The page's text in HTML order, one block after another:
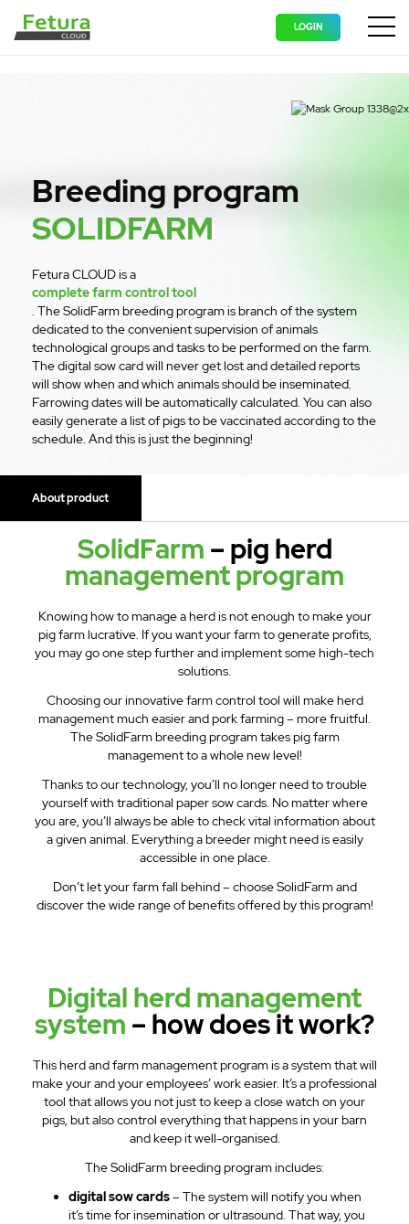
LOGIN
Breeding program
SOLIDFARM
Fetura CLOUD is a
complete farm control tool
. The SolidFarm breeding program is branch of the system
dedicated to the convenient supervision of animals
technological groups and tasks to be performed on the farm.
The digital sow card will never get lost and detailed reports
will show when and which animals should be inseminated.
Farrowing dates will be automatically calculated. You can also
easily generate a list of pigs to be vaccinated according to the
schedule. And this is just the beginning!
About product
SolidFarm – pig herd
management program
Knowing how to manage a herd is not enough to make your
pig farm lucrative. If you want your farm to generate profits,
you may go one step further and implement some high-tech
solutions.
Choosing our innovative farm control tool will make herd
management much easier and pork farming – more fruitful.
The SolidFarm breeding program takes pig farm
management to a whole new level!
Thanks to our technology, you’ll no longer need to trouble
yourself with traditional paper sow cards. No matter where
you are, you’ll always be able to check vital information about
a given animal. Everything a breeder might need is easily
accessible in one place.
Don’t let your farm fall behind – choose SolidFarm and
discover the wide range of benefits offered by this program!
Digital herd management
system – how does it work?
This herd and farm management program is a system that will
make your and your employees’ work easier. It’s a professional
tool that allows you not just to keep a close watch on your
pigs, but also control everything that happens in your barn
and keep it well-organised.
The SolidFarm breeding program includes:
digital sow cards– The system will notify you when
it’s time for insemination or ultrasound. That way, you